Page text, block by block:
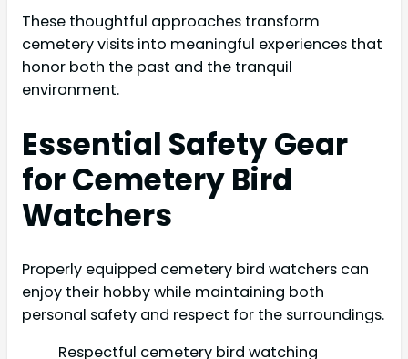
These thoughtful approaches transform
cemetery visits into meaningful experiences that
honor both the past and the tranquil
environment.
Essential Safety Gear
for Cemetery Bird
Watchers
Properly equipped cemetery bird watchers can
enjoy their hobby while maintaining both
personal safety and respect for the surroundings.
Respectful cemetery bird watching